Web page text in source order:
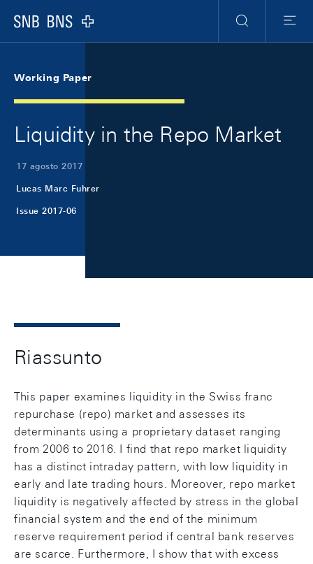
Logo
Ricerca
Menu
Working Paper
Liquidity in the Repo Market
17 agosto 2017
Lucas Marc Fuhrer
Issue 2017-06
Riassunto
This paper examines liquidity in the Swiss franc
repurchase (repo) market and assesses its
determinants using a proprietary dataset ranging
from 2006 to 2016. I find that repo market liquidity
has a distinct intraday pattern, with low liquidity in
early and late trading hours. Moreover, repo market
liquidity is negatively affected by stress in the global
financial system and the end of the minimum
reserve requirement period if central bank reserves
are scarce. Furthermore, I show that with excess